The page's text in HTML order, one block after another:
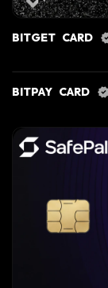
BITGET CARD
BITPAY CARD